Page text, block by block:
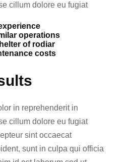
cillum dolore eu fugiat
operations
of rodiar
costs
in reprehenderit in
cillum dolore eu fugiat
sint occaecat
sunt in culpa qui officia